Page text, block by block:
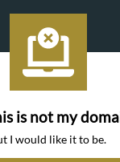
is not my
I would like it to be.